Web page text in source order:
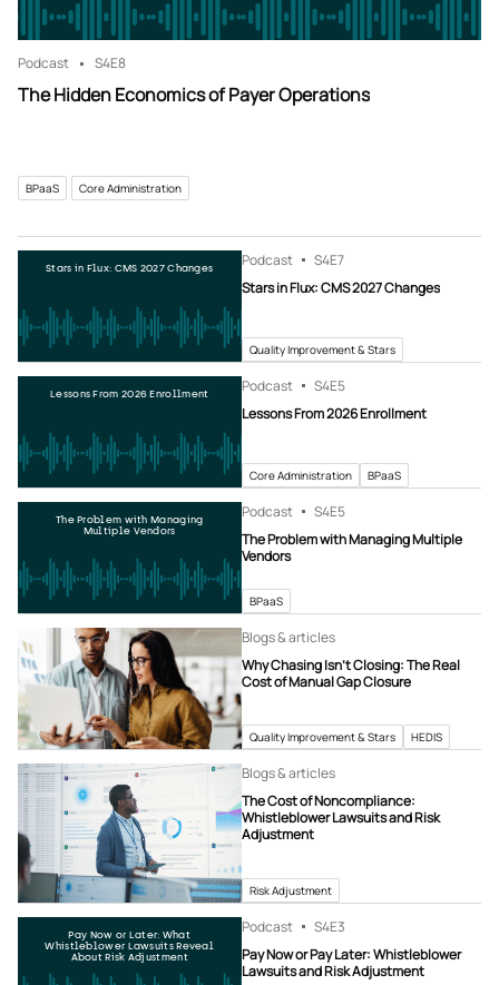
Podcast S4E8
The Hidden Economics of Payer Operations
BPaaS Core Administration
Stars in Flux: CMS 2027 Changes Podcast S4E7
Stars in Flux: CMS 2027 Changes
Quality Improvement & Stars
Lessons From 2026 Enrollment Podcast S4E5
Lessons From 2026 Enrollment
Core Administration BPaaS
The Problem with Managing
Multiple Vendors
Podcast S4E5
The Problem with Managing Multiple
Vendors
BPaaS
Blogs & articles
Why Chasing Isn’t Closing: The Real
Cost of Manual Gap Closure
Quality Improvement & Stars HEDIS
Blogs & articles
The Cost of Noncompliance:
Whistleblower Lawsuits and Risk
Adjustment
Risk Adjustment
Pay Now or Later: What
Whistleblower Lawsuits Reveal
About Risk Adjustment
Podcast S4E3
Pay Now or Pay Later: Whistleblower
Lawsuits and Risk Adjustment